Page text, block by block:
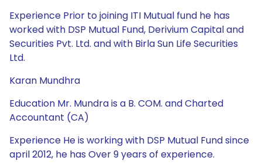
Experience Prior to joining ITI Mutual fund he has
worked with DSP Mutual Fund, Derivium Capital and
Securities Pvt. Ltd. and with Birla Sun Life Securities
Ltd.
Karan Mundhra
Education Mr. Mundra is a B. COM. and Charted
Accountant (CA)
Experience He is working with DSP Mutual Fund since
april 2012, he has Over 9 years of experience.